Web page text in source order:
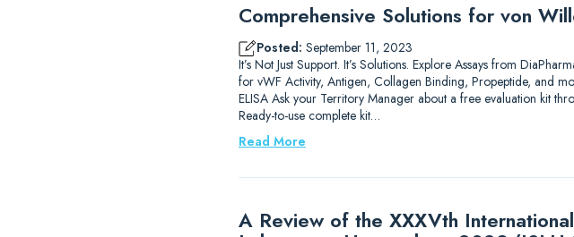
Comprehensive Solutions for von
Posted: September 11, 2023
It’s Not Just Support. It’s Solutions. Explore Assays from
for vWF Activity, Antigen, Collagen Binding, Propeptide, and
ELISA Ask your Territory Manager about a free evaluation kit
Ready-to-use complete kit…
Read More
A Review of the XXXVth